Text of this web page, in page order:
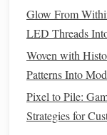
Recycled
How to
Weaving for
Before
onto
Glow From
LED Threads
Woven with
Patterns Into
Pixel to Pile:
Strategies for